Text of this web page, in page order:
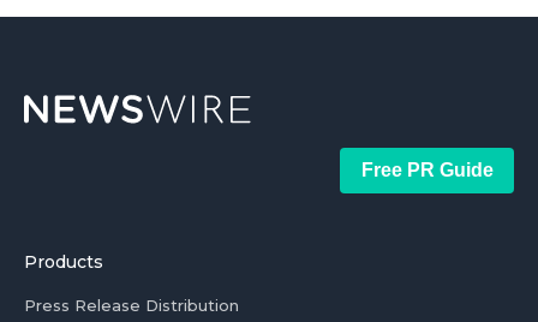
Free PR Guide
Products
Press Release Distribution